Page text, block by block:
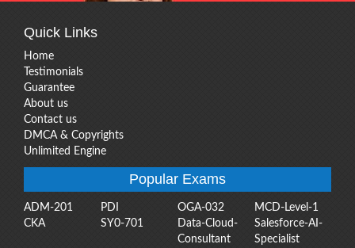
Quick Links
Home
Testimonials
Guarantee
About us
Contact us
DMCA & Copyrights
Unlimited Engine
Popular Exams
ADM-201 PDI OGA-032
MCD-Level-1
CKA
SY0-701
Data-Cloud-
Consultant
Salesforce-AI-
Specialist